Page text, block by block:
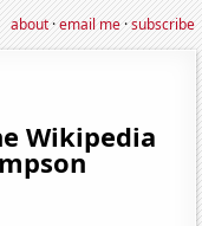
about·email me·subscribe